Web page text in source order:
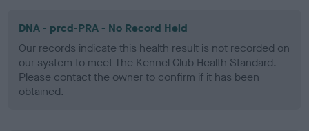
DNA - prcd-PRA - No Record Held
Our records indicate this health result is not recorded on
our system to meet The Kennel Club Health Standard.
Please contact the owner to confirm if it has been
obtained.